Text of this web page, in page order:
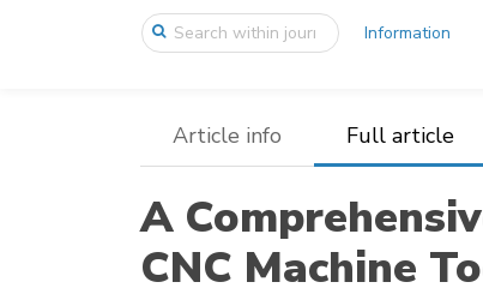
Information
Article info Full article
A
CNC Machine